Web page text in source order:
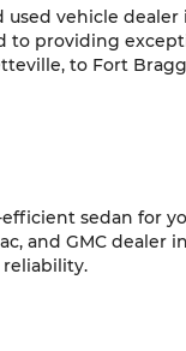
used vehicle dealer
to providing
to Fort
sedan for
and GMC dealer
reliability.